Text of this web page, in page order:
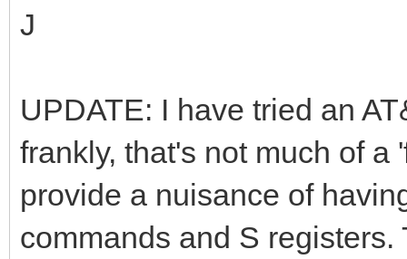
J
UPDATE: I have tried an
frankly, that's not much of
provide a nuisance of
commands and S